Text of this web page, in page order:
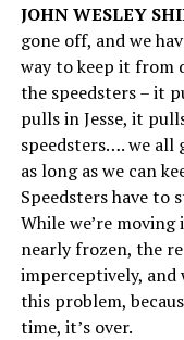
JOHN WESLEY
gone off, and we
way to keep it from
the speedsters – it
pulls in Jesse, it
speedsters…. we
as long as we can
Speedsters have to
While we’re moving
nearly frozen, the
imperceptively, and
this problem,
time, it’s over.